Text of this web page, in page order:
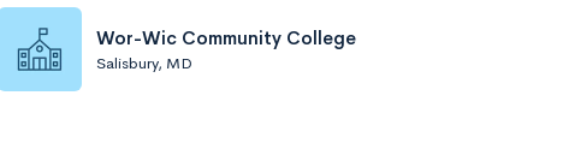
Wor-Wic Community College
Salisbury, MD